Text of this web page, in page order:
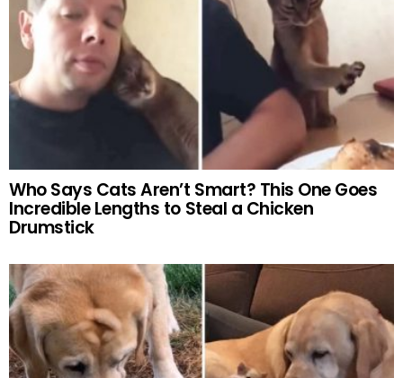
Who Says Cats Aren’t Smart? This One Goes
Incredible Lengths to Steal a Chicken
Drumstick